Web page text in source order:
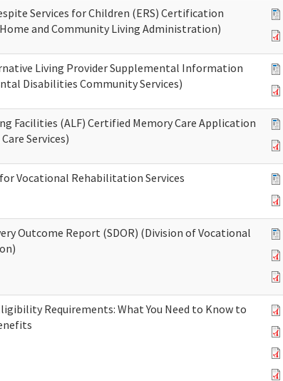
Services for Children (ERS) Certification
and Community Living Administration)
Living Provider Supplemental Information
Disabilities Community Services)
Facilities (ALF) Certified Memory Care Application
Services)
Vocational Rehabilitation Services
Outcome Report (SDOR) (Division of Vocational
Requirements: What You Need to Know to